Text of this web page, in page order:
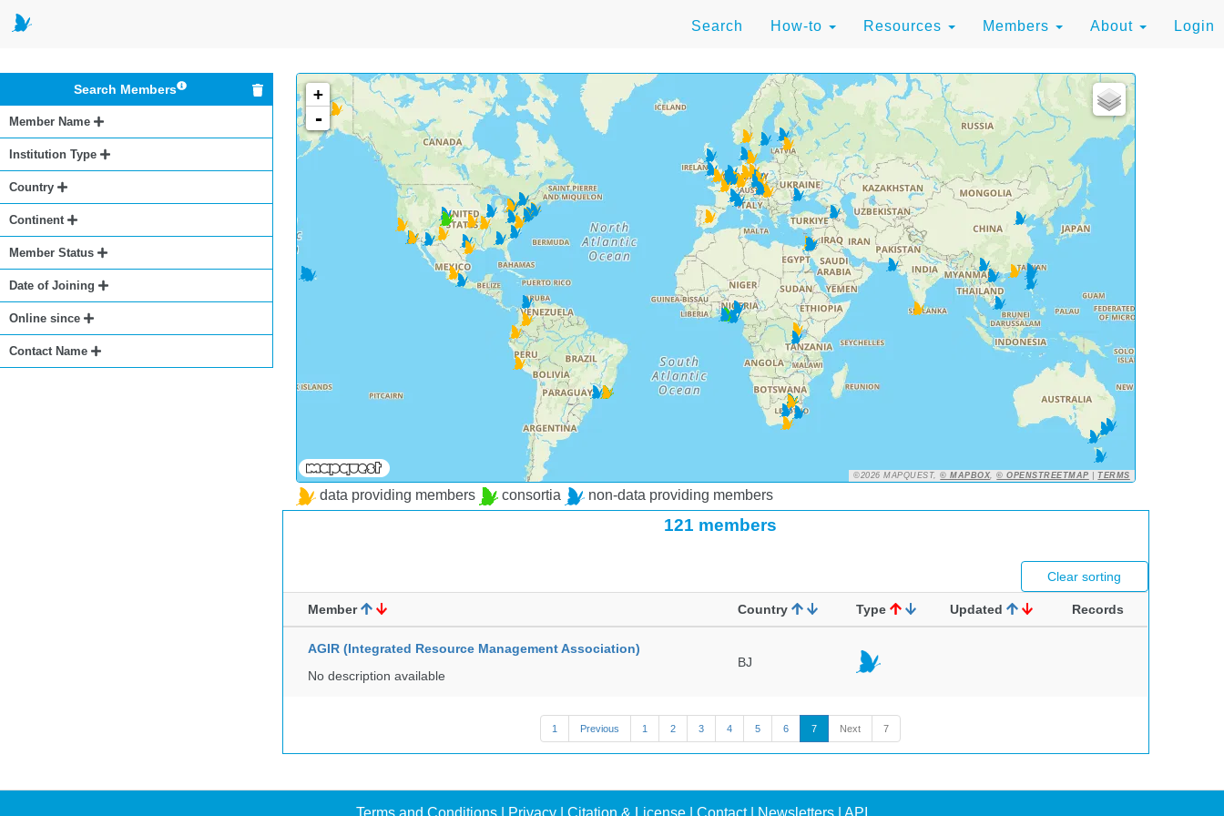
Search How-to Resources Members About Login
Search Members
Member Name
Institution Type
Country
Continent
Member Status
Date of Joining
Online since
Contact Name
+
-
©2026 MAPQUEST,© MAPBOX,© OPENSTREETMAP |TERMS
data providing members consortia non-data providing members
121 members
Clear sorting
Member Country Type Updated Records
AGIR (Integrated Resource Management Association)
No description available
BJ
1 Previous 1 2 3 4 5 6 7 Next 7
Terms and Conditions Privacy Citation & License Contact| Newsletters API